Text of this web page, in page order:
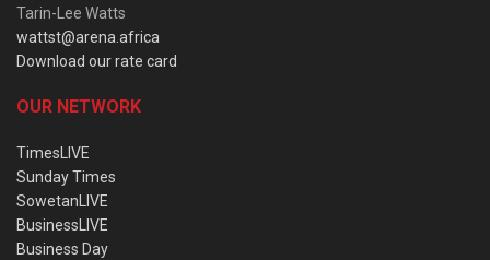
Tarin-Lee Watts
wattst@arena.africa
Download our rate card
OUR NETWORK
TimesLIVE
Sunday Times
SowetanLIVE
BusinessLIVE
Business Day